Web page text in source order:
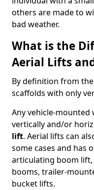
others are made to
bad weather.
What is the
Aerial Lifts
By definition from the
scaffolds with only
Any vehicle-
vertically and/or
lift. Aerial lifts can
some cases and has
articulating boom
booms, trailer-
bucket lifts.